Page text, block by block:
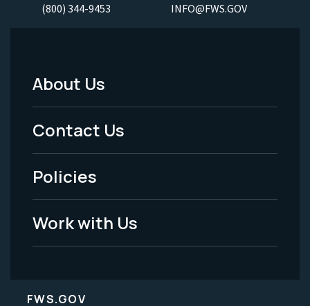
(800) 344-9453 INFO@FWS.GOV
Footer
Menu
-
Legal
About Us
Contact Us
Policies
Work with Us
FWS.GOV